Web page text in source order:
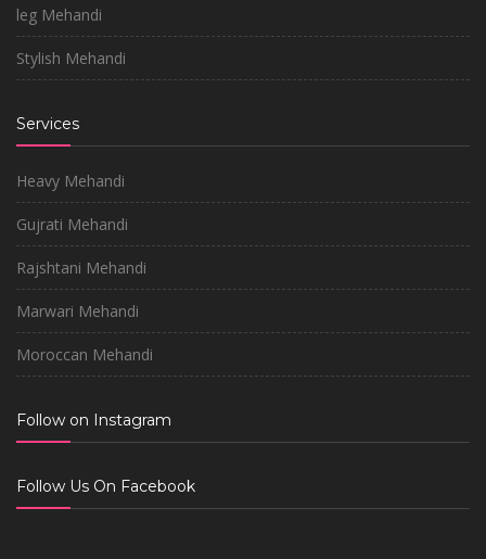
leg Mehandi
Stylish Mehandi
Services
Heavy Mehandi
Gujrati Mehandi
Rajshtani Mehandi
Marwari Mehandi
Moroccan Mehandi
Follow on Instagram
Follow Us On Facebook